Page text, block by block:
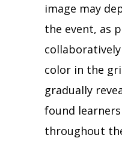
image may
the event, as
color in the
gradually
found
throughout